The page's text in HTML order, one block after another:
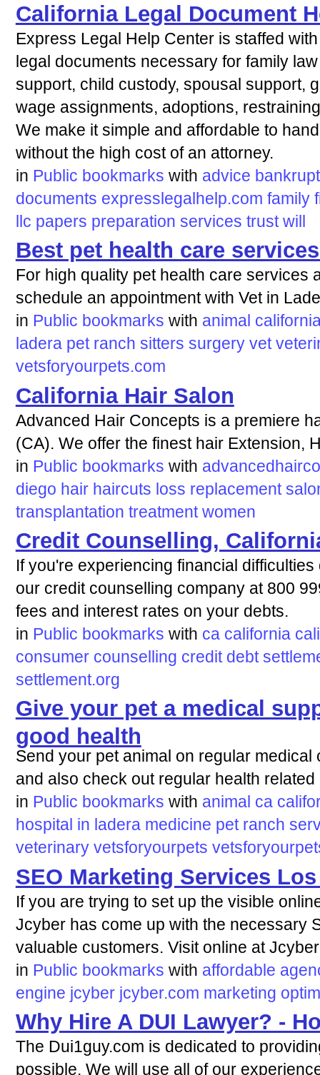
California Legal Document
Express Legal Help Center is staffed
legal documents necessary for family
support, child custody, spousal support,
wage assignments, adoptions,
We make it simple and affordable to
without the high cost of an attorney.
in Public bookmarks with advice
documents expresslegalhelp.com family
llc papers preparation services trust will
Best pet health care
For high quality pet health care services
schedule an appointment with Vet in
in Public bookmarks with animal
ladera pet ranch sitters surgery vet
vetsforyourpets.com
California Hair Salon
Advanced Hair Concepts is a premiere
(CA). We offer the finest hair Extension,
in Public bookmarks with
diego hair haircuts loss replacement
transplantation treatment women
Credit Counselling,
If you're experiencing financial
our credit counselling company at 800
fees and interest rates on your debts.
in Public bookmarks with ca california
consumer counselling credit debt
settlement.org
Give your pet a medical
good health
Send your pet animal on regular
and also check out regular health
in Public bookmarks with animal ca
hospital in ladera medicine pet ranch
veterinary vetsforyourpets
SEO Marketing Services
If you are trying to set up the visible
Jcyber has come up with the necessary
valuable customers. Visit online at
in Public bookmarks with affordable
engine jcyber jcyber.com marketing
Why Hire A DUI Lawyer? -
The Dui1guy.com is dedicated to
possible. We will use all of our